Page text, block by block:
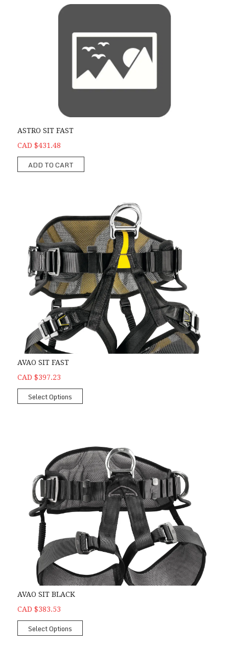
ASTRO SIT FAST
CAD $431.48
ADD TO CART
AVAO SIT FAST
CAD $397.23
Select Options
AVAO SIT BLACK
CAD $383.53
Select Options